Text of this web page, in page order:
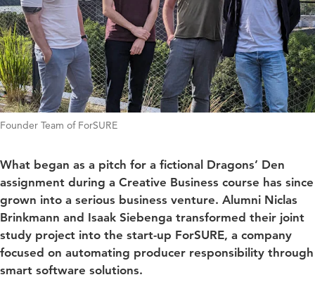
Founder Team of ForSURE
What began as a pitch for a fictional Dragons’ Den
assignment during a Creative Business course has since
grown into a serious business venture. Alumni Niclas
Brinkmann and Isaak Siebenga transformed their joint
study project into the start-up ForSURE, a company
focused on automating producer responsibility through
smart software solutions.